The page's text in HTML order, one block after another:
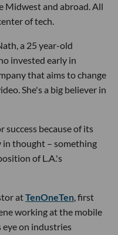
Midwest and abroad. All
of tech.
a 25 year-old
invested early in
that aims to change
She's a big believer in
because of its
thought – something
of L.A.'s
atTenOneTen, first
working at the mobile
eye on industries